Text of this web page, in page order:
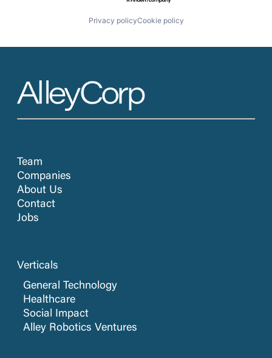
Privacy policyCookie policy
Team
Companies
About Us
Contact
Jobs
Verticals
General Technology
Healthcare
Social Impact
Alley Robotics Ventures